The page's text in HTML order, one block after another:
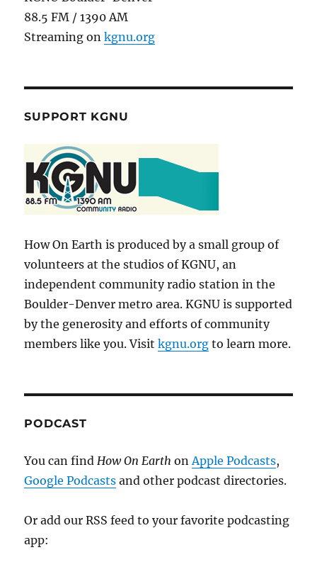
88.5 FM / 1390 AM
Streaming onkgnu.org
SUPPORT KGNU
How On Earth is produced by a small group of
volunteers at the studios of KGNU, an
independent community radio station in the
Boulder-Denver metro area. KGNU is supported
by the generosity and efforts of community
members like you. Visitkgnu.org to learn more.
PODCAST
You can findHow On EarthonApple Podcasts,
Google Podcasts and other podcast directories.
Or add our RSS feed to your favorite podcasting
app: